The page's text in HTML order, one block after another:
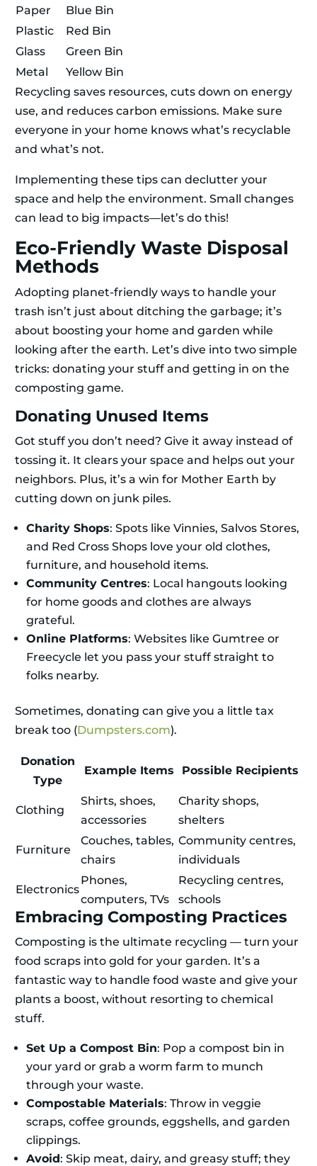
Paper
Blue Bin
Plastic
Red Bin
Glass
Green Bin
Metal
Yellow Bin
Recycling saves resources, cuts down on energy
use, and reduces carbon emissions. Make sure
everyone in your home knows what’s recyclable
and what’s not.
Implementing these tips can declutter your
space and help the environment. Small changes
can lead to big impacts—let’s do this!
Eco-Friendly Waste Disposal
Methods
Adopting planet-friendly ways to handle your
trash isn’t just about ditching the garbage; it’s
about boosting your home and garden while
looking after the earth. Let’s dive into two simple
tricks: donating your stuff and getting in on the
composting game.
Donating Unused Items
Got stuff you don’t need? Give it away instead of
tossing it. It clears your space and helps out your
neighbors. Plus, it’s a win for Mother Earth by
cutting down on junk piles.
Charity Shops: Spots like Vinnies, Salvos Stores,
and Red Cross Shops love your old clothes,
furniture, and household items.
Community Centres: Local hangouts looking
for home goods and clothes are always
grateful.
Online Platforms: Websites like Gumtree or
Freecycle let you pass your stuff straight to
folks nearby.
Sometimes, donating can give you a little tax
break too (Dumpsters.com).
Donation
Type
Example Items Possible Recipients
Clothing
Shirts, shoes,
accessories
Charity shops,
shelters
Furniture
Couches, tables,
chairs
Community centres,
individuals
Electronics
Phones,
computers, TVs
Recycling centres,
schools
Embracing Composting Practices
Composting is the ultimate recycling — turn your
food scraps into gold for your garden. It’s a
fantastic way to handle food waste and give your
plants a boost, without resorting to chemical
stuff.
Set Up a Compost Bin: Pop a compost bin in
your yard or grab a worm farm to munch
through your waste.
Compostable Materials: Throw in veggie
scraps, coffee grounds, eggshells, and garden
clippings.
Avoid: Skip meat, dairy, and greasy stuff; they